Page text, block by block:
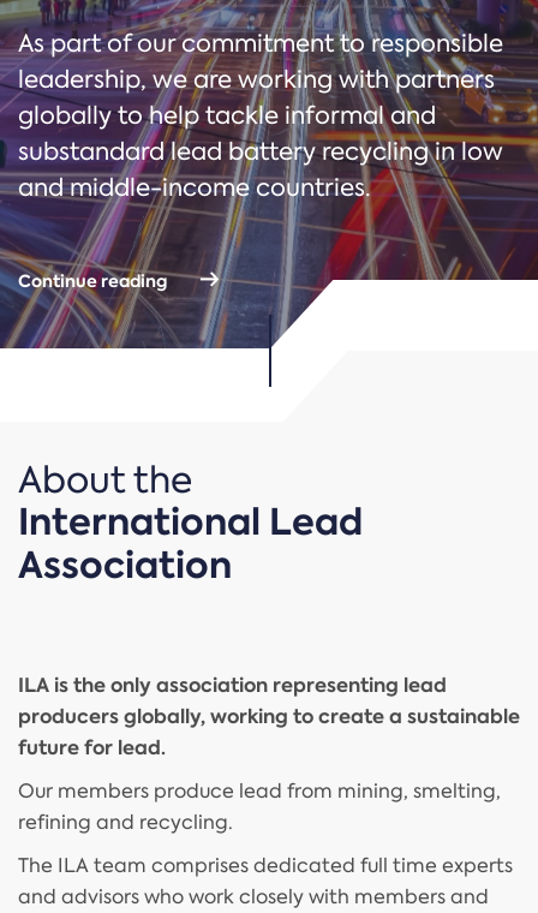
As part of our commitment to responsible
leadership, we are working with partners
globally to help tackle informal and
substandard lead battery recycling in low
and middle-income countries.
Continue reading
About the
International Lead
Association
ILA is the only association representing lead
producers globally, working to create a sustainable
future for lead.
Our members produce lead from mining, smelting,
refining and recycling.
The ILA team comprises dedicated full time experts
and advisors who work closely with members and